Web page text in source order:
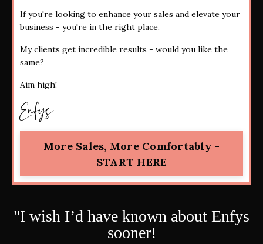
If you're looking to enhance your sales and elevate your
business - you're in the right place.
My clients get incredible results - would you like the
same?
Aim high!
Enfys
More Sales, More Comfortably -
START HERE
"I wish I’d have known about Enfys
sooner!